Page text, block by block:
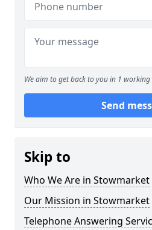
We aim to get back to you in 1 working
Send
Skip to
Who We Are in Stowmarket
Our Mission in Stowmarket
Telephone Answering